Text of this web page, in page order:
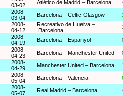
03-02
Atlético de Madrid – Barcelona
2008-
03-04
Barcelona – Celtic Glasgow
2008-
04-12
Recreativo de Huelva –
Barcelona
2008-
04-19
Barcelona – Espanyol
2008-
04-23
Barcelona – Manchester United
2008-
04-29
Manchester United – Barcelona
2008-
05-04
Barcelona – Valencia
2008-
05-07
Real Madrid – Barcelona